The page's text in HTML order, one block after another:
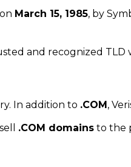
March 15, 1985, by
and recognized TLD
In addition to .COM,
sell .COM domains to the